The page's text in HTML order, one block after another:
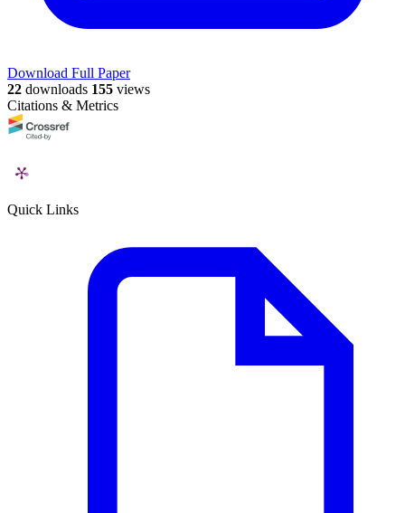
Download Full Paper
22 downloads 155 views
Citations & Metrics
Quick Links